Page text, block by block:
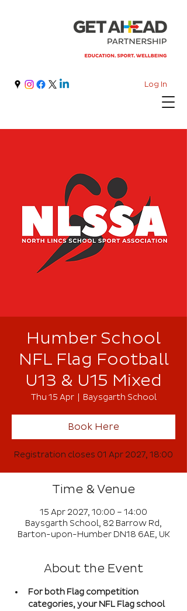
Log In
Humber School
NFL Flag Football
U13 & U15 Mixed
Thu 15 Apr
  |
Baysgarth School
Book Here
Registration closes 01 Apr 2027, 18:00
Time & Venue
15 Apr 2027, 10:00 – 14:00
Baysgarth School, 82 Barrow Rd,
Barton-upon-Humber DN18 6AE, UK
About the Event
For both Flag competition
categories, your NFL Flag school